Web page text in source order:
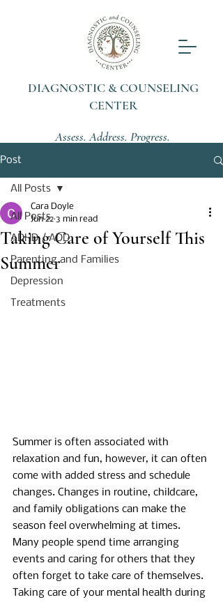
DIAGNOSTIC & COUNSELING
CENTER
Assess. Address. Progress.
Post
All Posts
ADHD / ADD
Parenting and Families
Depression
Treatments
All Posts
Taking Care of Yourself This
Summer
Cara Doyle
Jun 22 3 min read
Summer is often associated with
relaxation and fun, however, it can often
come with added stress and schedule
changes. Changes in routine, childcare,
and family obligations can make the
season feel overwhelming at times.
Many people spend time arranging
events and caring for others that they
often forget to take care of themselves.
Taking care of your mental health during